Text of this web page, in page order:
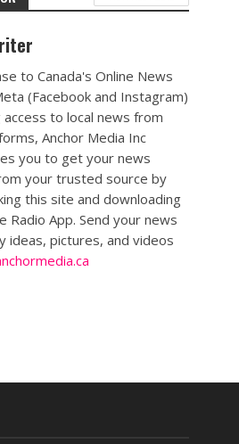
to Canada's Online News
(Facebook and Instagram)
to local news from
Anchor Media Inc
you to get your news
your trusted source by
this site and downloading
Radio App. Send your news
ideas, pictures, and videos